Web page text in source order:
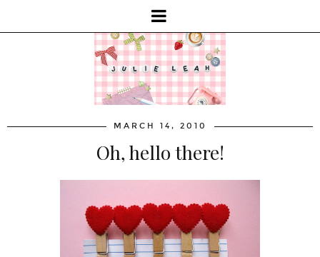
MARCH 14, 2010
Oh, hello there!